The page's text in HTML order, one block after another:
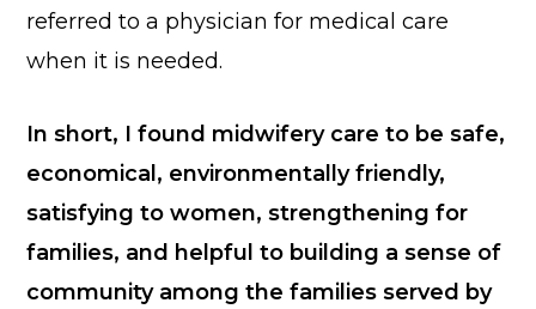
referred to a physician for medical care
when it is needed.
In short, I found midwifery care to be safe,
economical, environmentally friendly,
satisfying to women, strengthening for
families, and helpful to building a sense of
community among the families served by